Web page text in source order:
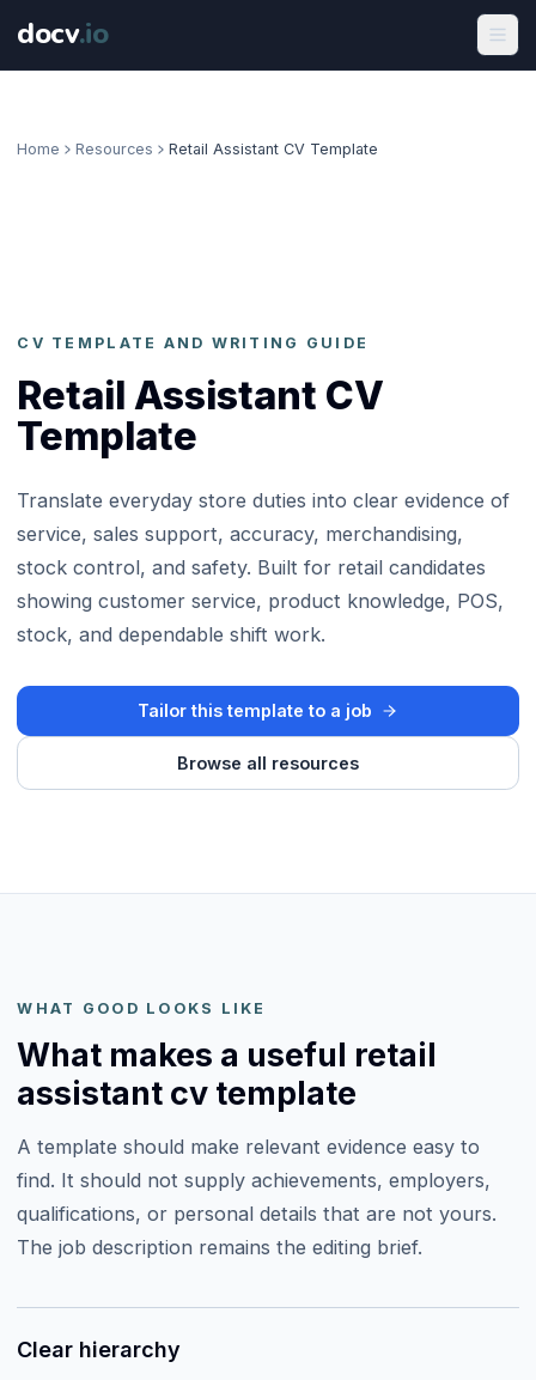
docv.io
Home Resources Retail Assistant CV Template
CV TEMPLATE AND WRITING GUIDE
Retail Assistant CV
Template
Translate everyday store duties into clear evidence of
service, sales support, accuracy, merchandising,
stock control, and safety. Built for retail candidates
showing customer service, product knowledge, POS,
stock, and dependable shift work.
Tailor this template to a job
Browse all resources
WHAT GOOD LOOKS LIKE
What makes a useful retail
assistant cv template
A template should make relevant evidence easy to
find. It should not supply achievements, employers,
qualifications, or personal details that are not yours.
The job description remains the editing brief.
Clear hierarchy